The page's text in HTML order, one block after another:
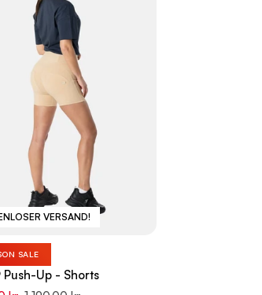
VERSAND!
SALE
Push-Up - Shorts